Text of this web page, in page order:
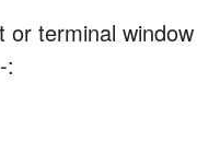
terminal
: